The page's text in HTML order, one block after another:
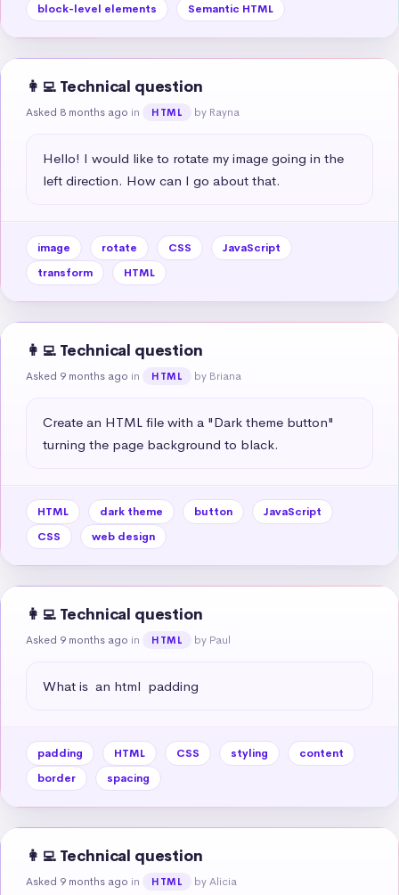
block-level elements
Semantic HTML
👩‍💻 Technical question
Asked 8 months ago in HTML by Rayna
Hello! I would like to rotate my image going in the
left direction. How can I go about that.
image rotate CSS
JavaScript
transform
HTML
👩‍💻 Technical question
Asked 9 months ago in HTML by Briana
Create an HTML file with a "Dark theme button"
turning the page background to black.
HTML dark theme button
JavaScript
CSS
web design
👩‍💻 Technical question
Asked 9 months ago in HTML by Paul
What is  an html  padding
padding HTML CSS styling
content
border
spacing
👩‍💻 Technical question
Asked 9 months ago in HTML by Alicia